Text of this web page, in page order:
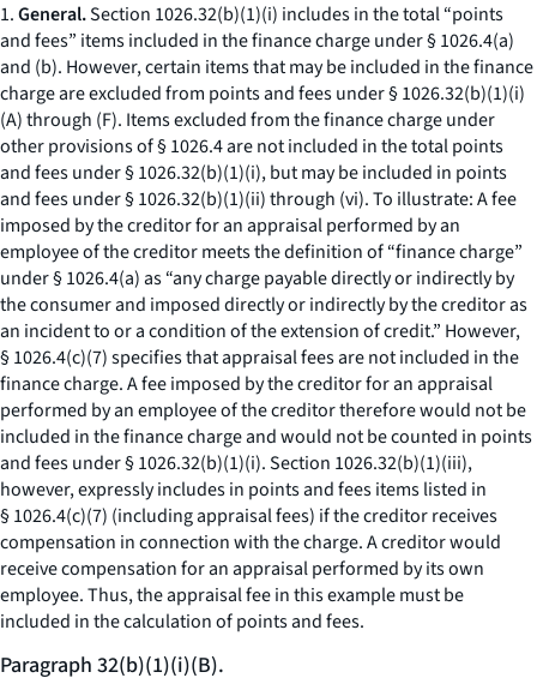
1.General.Section 1026.32(b)(1)(i) includes in the total “points
and fees” items included in the finance charge under § 1026.4(a)
and (b). However, certain items that may be included in the finance
charge are excluded from points and fees under § 1026.32(b)(1)(i)
(A) through (F). Items excluded from the finance charge under
other provisions of § 1026.4 are not included in the total points
and fees under § 1026.32(b)(1)(i), but may be included in points
and fees under § 1026.32(b)(1)(ii) through (vi). To illustrate: A fee
imposed by the creditor for an appraisal performed by an
employee of the creditor meets the definition of “finance charge”
under § 1026.4(a) as “any charge payable directly or indirectly by
the consumer and imposed directly or indirectly by the creditor as
an incident to or a condition of the extension of credit.” However,
§ 1026.4(c)(7) specifies that appraisal fees are not included in the
finance charge. A fee imposed by the creditor for an appraisal
performed by an employee of the creditor therefore would not be
included in the finance charge and would not be counted in points
and fees under § 1026.32(b)(1)(i). Section 1026.32(b)(1)(iii),
however, expressly includes in points and fees items listed in
§ 1026.4(c)(7) (including appraisal fees) if the creditor receives
compensation in connection with the charge. A creditor would
receive compensation for an appraisal performed by its own
employee. Thus, the appraisal fee in this example must be
included in the calculation of points and fees.
Paragraph 32(b)(1)(i)(B).